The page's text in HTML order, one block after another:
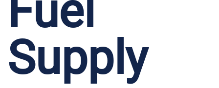
Fuel
Supply